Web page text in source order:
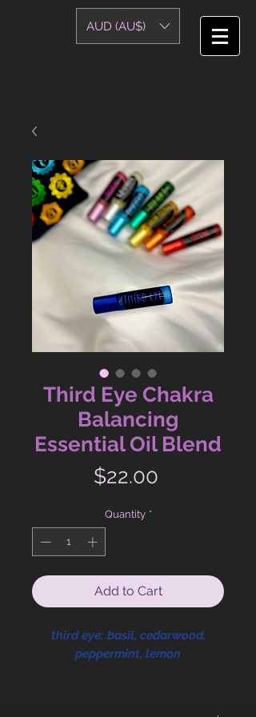
AUD (AU$)
Third Eye Chakra
Balancing
Essential Oil Blend
$22.00
Quantity *
Add to Cart
third eye: basil, cedarwood,
peppermint, lemon